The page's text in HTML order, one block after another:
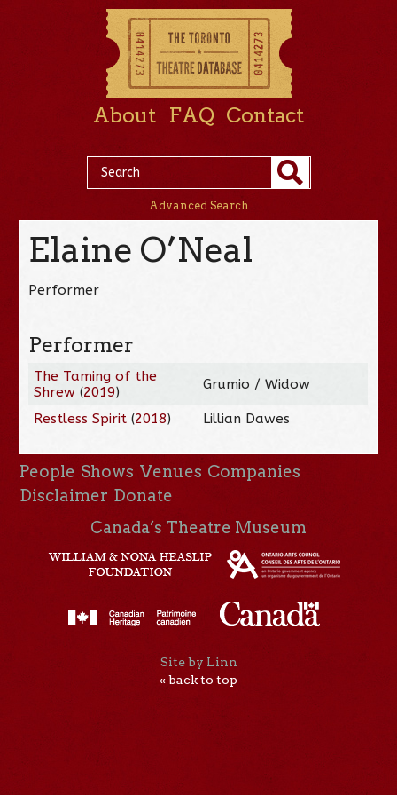
About FAQ Contact
Advanced Search
Elaine O’Neal
Performer
Performer
The Taming of the
Shrew (2019) Grumio / Widow
Restless Spirit (2018) Lillian Dawes
People Shows Venues Companies
Disclaimer Donate
Canada’s Theatre Museum
Site by Linn
« back to top